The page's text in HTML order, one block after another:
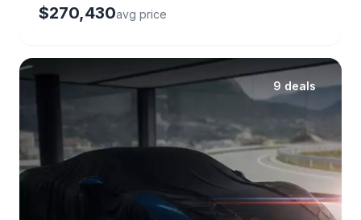
$270,430avg price
9 deals